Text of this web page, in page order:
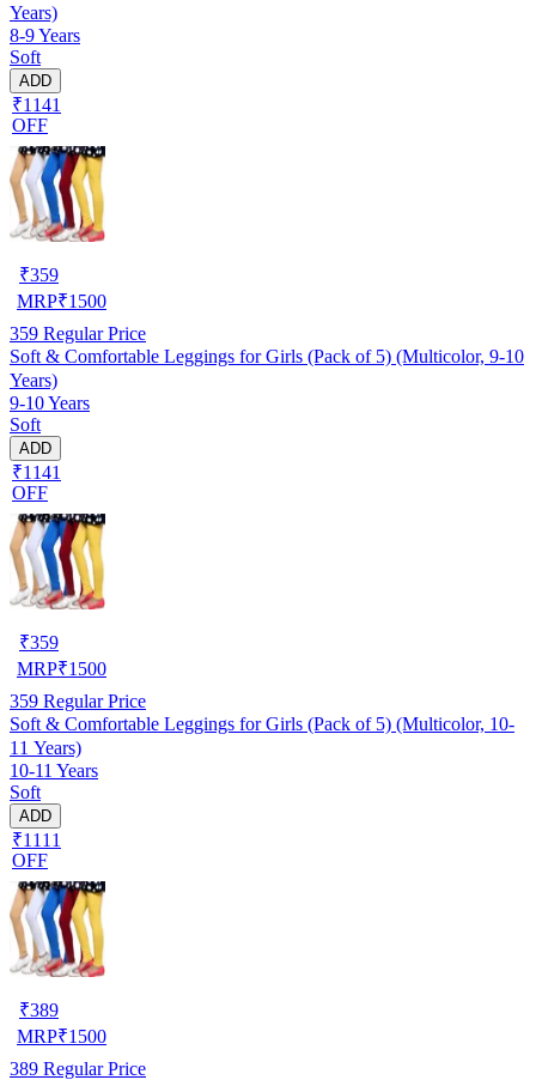
Years)
8-9 Years
Soft
ADD
₹1141
OFF
₹359
MRP₹1500
359 Regular Price
Soft & Comfortable Leggings for Girls (Pack of 5) (Multicolor, 9-10
Years)
9-10 Years
Soft
ADD
₹1141
OFF
₹359
MRP₹1500
359 Regular Price
Soft & Comfortable Leggings for Girls (Pack of 5) (Multicolor, 10-
11 Years)
10-11 Years
Soft
ADD
₹1111
OFF
₹389
MRP₹1500
389 Regular Price